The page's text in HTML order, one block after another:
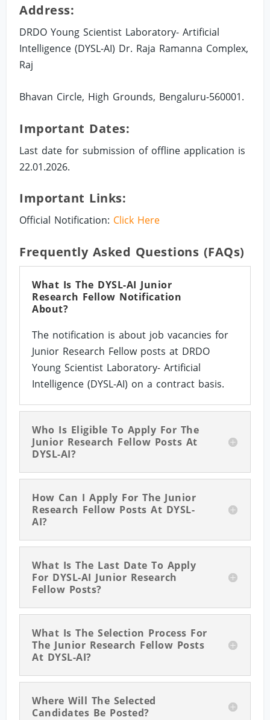
Address:
DRDO Young Scientist Laboratory- Artificial
Intelligence (DYSL-AI) Dr. Raja Ramanna Complex,
Raj
Bhavan Circle, High Grounds, Bengaluru-560001.
Important Dates:
Last date for submission of offline application is
22.01.2026.
Important Links:
Official Notification: Click Here
Frequently Asked Questions (FAQs)
What Is The DYSL-AI Junior
Research Fellow Notification
About?
The notification is about job vacancies for
Junior Research Fellow posts at DRDO
Young Scientist Laboratory- Artificial
Intelligence (DYSL-AI) on a contract basis.
Who Is Eligible To Apply For The
Junior Research Fellow Posts At
DYSL-AI?
How Can I Apply For The Junior
Research Fellow Posts At DYSL-
AI?
What Is The Last Date To Apply
For DYSL-AI Junior Research
Fellow Posts?
What Is The Selection Process For
The Junior Research Fellow Posts
At DYSL-AI?
Where Will The Selected
Candidates Be Posted?